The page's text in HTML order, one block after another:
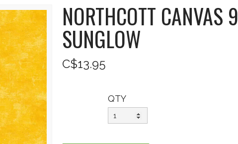
NORTHCOTT
SUNGLOW
C$13.95
QTY